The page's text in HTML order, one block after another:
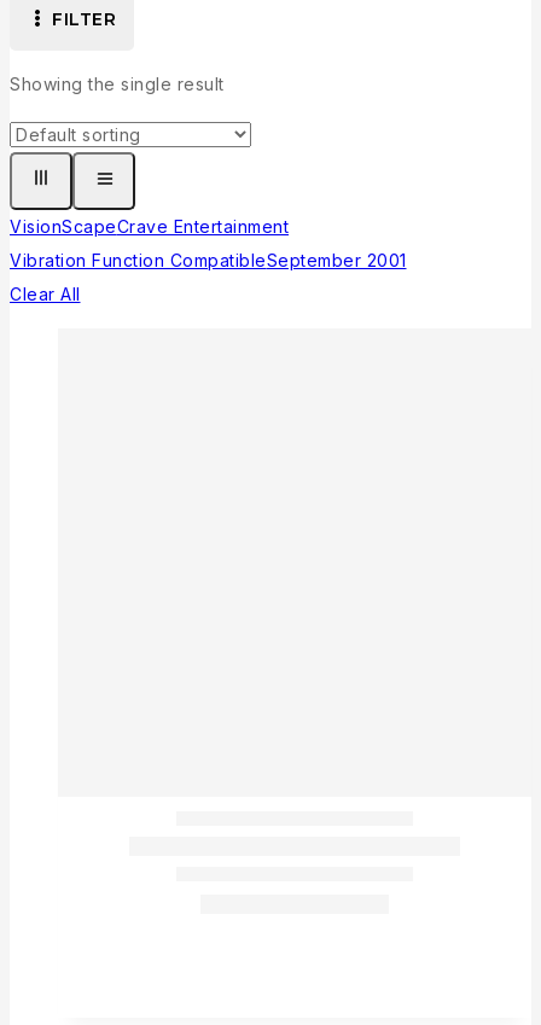
FILTER
Showing the single result
VisionScapeCrave Entertainment
Vibration Function CompatibleSeptember 2001
Clear All